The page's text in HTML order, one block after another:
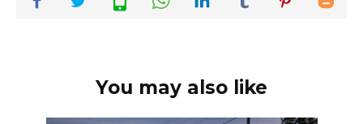
You may also like